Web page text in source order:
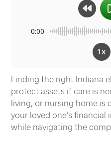
0:00
1x
Finding the right Indiana
protect assets if care is
living, or nursing home is
your loved one’sfinancial
while navigating the